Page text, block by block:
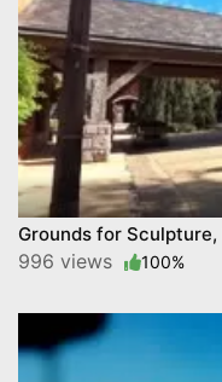
Grounds for
996 views 100%